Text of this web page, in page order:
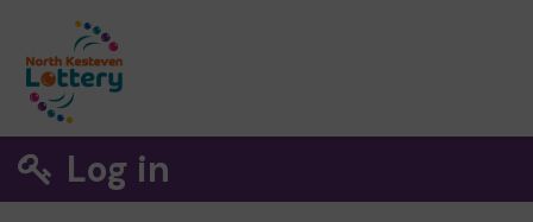
Log in